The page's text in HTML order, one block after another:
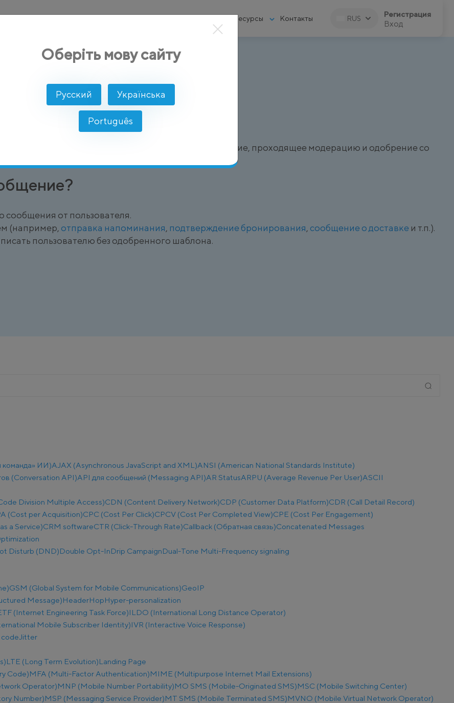
Ресурсы Контакты RUS Регистрация
Вход
Message)
структурированное шаблонное сообщение, проходящее модерацию и одобрение со
сообщения от пользователя.
(например, отправка напоминания, подтверждение бронирования, сообщение о доставке и т.п.).
пользователю без одобренного шаблона.
команда» ИИ)AJAX (Asynchronous JavaScript and XML)ANSI (American National Standards Institute)
(Conversation API)API для сообщений (Messaging API)AR StatusARPU (Average Revenue Per User)ASCII
Division Multiple Access)CDN (Content Delivery Network)CDP (Customer Data Platform)CDR (Call Detail Record)
(Cost per Acquisition)CPC (Cost Per Click)CPCV (Cost Per Completed View)CPE (Cost Per Engagement)
a Service)CRM softwareCTR (Click-Through Rate)Callback (Обратная связь)Concatenated Messages
Disturb (DND)Double Opt-InDrip CampaignDual-Tone Multi-Frequency signaling
GSM (Global System for Mobile Communications)GeoIP
Message)HeaderHopHyper-personalization
(Internet Engineering Task Force)ILDO (International Long Distance Operator)
Mobile Subscriber Identity)IVR (Interactive Voice Response)
codeJitter
LTE (Long Term Evolution)Landing Page
Code)MFA (Multi-Factor Authentication)MIME (Multipurpose Internet Mail Extensions)
Operator)MNP (Mobile Number Portability)MO SMS (Mobile-Originated SMS)MSC (Mobile Switching Center)
Number)MSP (Messaging Service Provider)MT SMS (Mobile Terminated SMS)MVNO (Mobile Virtual Network Operator)
Оберіть мову сайту
Русский Українська
Português